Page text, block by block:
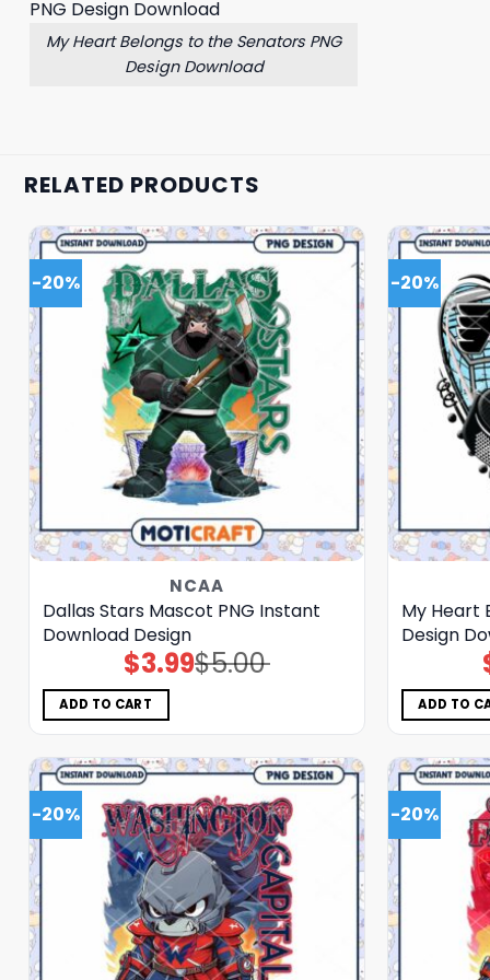
My Heart Belongs to the Senators PNG
Design Download
RELATED PRODUCTS
-20%
NCAA
Dallas Stars Mascot PNG Instant
Download Design
$5.00
Original
price
$3.99Current
price
ADD TO CART
-20%
My Heart
Design
ADD TO
-20% -20%